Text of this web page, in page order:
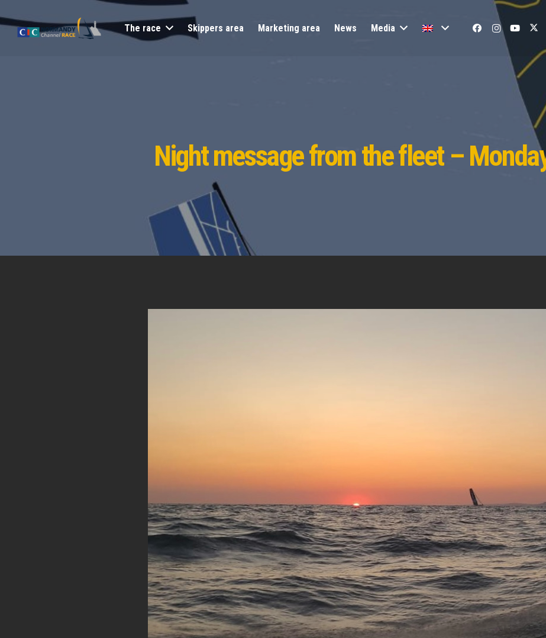
The race Skippers area Marketing area News Media
Night message from the fleet –